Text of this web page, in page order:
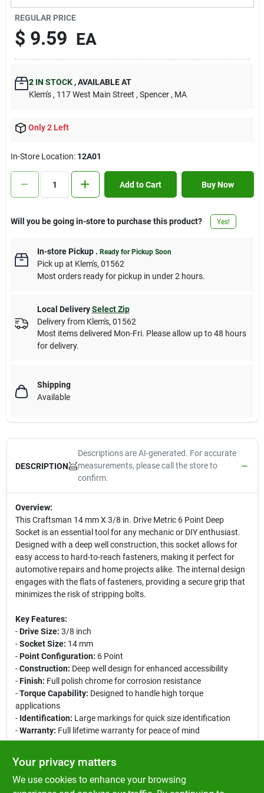
Contact Us
Sign In
Sign Up
REGULAR PRICE
$ 9.59 EA
2IN STOCK ,AVAILABLE AT
Klem's , 117 West Main Street , Spencer , MA
Only 2 Left
In-Store Location: 12A01
Add to Cart Buy Now
Will you be going in-store to purchase this product? Yes!
In-store Pickup. Ready for Pickup Soon
Pick upat Klem's, 01562
Most orders ready for pickup in under 2 hours.
Local Delivery Select Zip
Delivery from Klem's, 01562
Most items delivered Mon-Fri. Please allow up to 48 hours
for delivery.
Shipping
Available
DESCRIPTION
Descriptions are AI-generated. For accurate
measurements, please call the store to
confirm.
Overview:
This Craftsman 14 mm X 3/8 in. Drive Metric 6 Point Deep
Socket is an essential tool for any mechanic or DIY enthusiast.
Designed with a deep well construction, this socket allows for
easy access to hard-to-reach fasteners, making it perfect for
automotive repairs and home projects alike. The internal design
engages with the flats of fasteners, providing a secure grip that
minimizes the risk of stripping bolts.
Key Features:
-Drive Size: 3/8 inch
-Socket Size: 14 mm
-Point Configuration: 6 Point
-Construction: Deep well design for enhanced accessibility
-Finish: Full polish chrome for corrosion resistance
-Torque Capability: Designed to handle high torque
applications
- Identification: Large markings for quick size identification
-Warranty: Full lifetime warranty for peace of mind
Use Cases:
This deep socket is ideal for automotive mechanical work,
allowing you to reach and torque fasteners in tight spaces. It is
Your privacy matters
We use cookies to enhance your browsing